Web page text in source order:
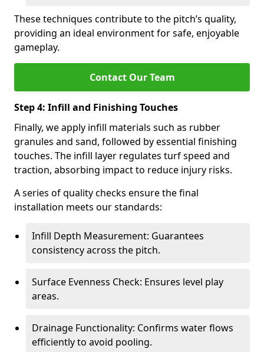
These techniques contribute to the pitch’s quality,
providing an ideal environment for safe, enjoyable
gameplay.
Contact Our Team
Step 4: Infill and Finishing Touches
Finally, we apply infill materials such as rubber
granules and sand, followed by essential finishing
touches. The infill layer regulates turf speed and
traction, absorbing impact to reduce injury risks.
A series of quality checks ensure the final
installation meets our standards:
Infill Depth Measurement: Guarantees
consistency across the pitch.
Surface Evenness Check: Ensures level play
areas.
Drainage Functionality: Confirms water flows
efficiently to avoid pooling.